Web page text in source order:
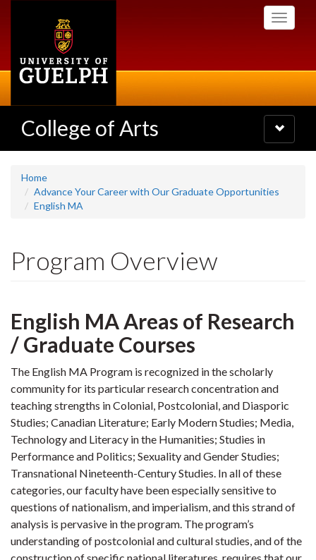
Toggle
College of Arts
Toggle
navigation
Home
Advance Your Career with Our Graduate Opportunities
English MA
Program Overview
English MA Areas of Research
/ Graduate Courses
The English MA Program is recognized in the scholarly
community for its particular research concentration and
teaching strengths in Colonial, Postcolonial, and Diasporic
Studies; Canadian Literature; Early Modern Studies; Media,
Technology and Literacy in the Humanities; Studies in
Performance and Politics; Sexuality and Gender Studies;
Transnational Nineteenth-Century Studies. In all of these
categories, our faculty have been especially sensitive to
questions of nationalism, and imperialism, and this strand of
analysis is pervasive in the program. The program’s
understanding of postcolonial and cultural studies, and of the